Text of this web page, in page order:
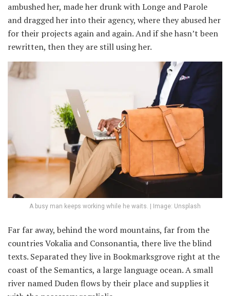
ambushed her, made her drunk with Longe and Parole
and dragged her into their agency, where they abused her
for their projects again and again. And if she hasn’t been
rewritten, then they are still using her.
A busy man keeps working while he waits. | Image: Unsplash
Far far away, behind the word mountains, far from the
countries Vokalia and Consonantia, there live the blind
texts. Separated they live in Bookmarksgrove right at the
coast of the Semantics, a large language ocean. A small
river named Duden flows by their place and supplies it